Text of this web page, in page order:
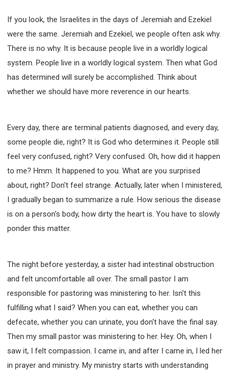
If you look, the Israelites in the days of Jeremiah and Ezekiel
were the same. Jeremiah and Ezekiel, we people often ask why.
There is no why. It is because people live in a worldly logical
system. People live in a worldly logical system. Then what God
has determined will surely be accomplished. Think about
whether we should have more reverence in our hearts.
Every day, there are terminal patients diagnosed, and every day,
some people die, right? It is God who determines it. People still
feel very confused, right? Very confused. Oh, how did it happen
to me? Hmm. It happened to you. What are you surprised
about, right? Don't feel strange. Actually, later when I ministered,
I gradually began to summarize a rule. How serious the disease
is on a person's body, how dirty the heart is. You have to slowly
ponder this matter.
The night before yesterday, a sister had intestinal obstruction
and felt uncomfortable all over. The small pastor I am
responsible for pastoring was ministering to her. Isn't this
fulfilling what I said? When you can eat, whether you can
defecate, whether you can urinate, you don't have the final say.
Then my small pastor was ministering to her. Hey. Oh, when I
saw it, I felt compassion. I came in, and after I came in, I led her
in prayer and ministry. My ministry starts with understanding